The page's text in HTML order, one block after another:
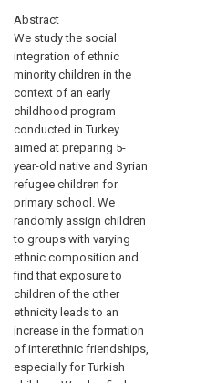
Abstract
We study the social
integration of ethnic
minority children in the
context of an early
childhood program
conducted in Turkey
aimed at preparing 5-
year-old native and Syrian
refugee children for
primary school. We
randomly assign children
to groups with varying
ethnic composition and
find that exposure to
children of the other
ethnicity leads to an
increase in the formation
of interethnic friendships,
especially for Turkish